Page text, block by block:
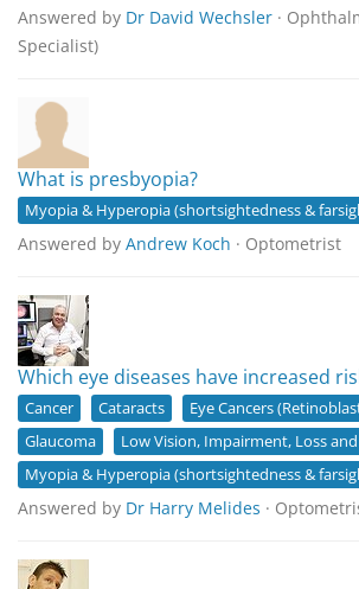
Answered by Dr David Wechsler ·
Specialist)
What is presbyopia?
Myopia & Hyperopia (shortsightedness &
Answered by Andrew Koch · Optometrist
Which eye diseases have increased
Cancer Cataracts
Eye Cancers
Glaucoma
Low Vision, Impairment, Loss
Myopia & Hyperopia (shortsightedness &
Answered by Dr Harry Melides ·